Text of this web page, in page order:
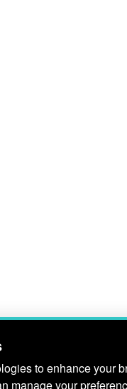
to enhance your
manage your